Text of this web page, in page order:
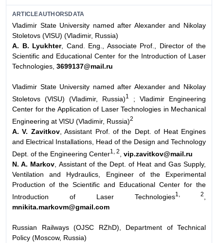
ARTICLEAUTHORSDATA
Vladimir State University named after Alexander and Nikolay
Stoletovs (VlSU) (Vladimir, Russia)
A. B. Lyukhter, Cand. Eng., Associate Prof., Director of the
Scientific and Educational Center for the Introduction of Laser
Technologies, 3699137@mail.ru
Vladimir State University named after Alexander and Nikolay
Stoletovs (VlSU) (Vladimir, Russia)1
; Vladimir Engineering
Center for the Application of Laser Technologies in Mechanical
Engineering at VlSU (Vladimir, Russia)2
A. V. Zavitkov, Assistant Prof. of the Dept. of Heat Engines
and Electrical Installations, Head of the Design and Technology
Dept. of the Engineering Center1, 2
vip.zavitkov@mail.ru
N. A. Markov , Assistant of the Dept. of Heat and Gas Supply,
Ventilation and Hydraulics, Engineer of the Experimental
Production of the Scientific and Educational Center for the
Introduction of Laser Technologies1, 2
mnikita.markovm@gmail.com
Russian Railways (OJSC RZhD), Department of Technical
Policy (Moscow, Russia)